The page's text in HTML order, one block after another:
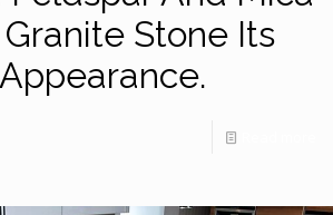
Stone Its